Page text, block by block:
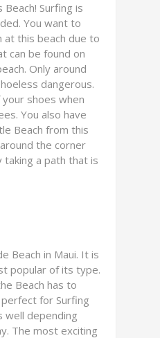
Surfing is
You want to
at this beach due to
can be found on
Only around
dangerous.
shoes when
You also have
Beach from this
the corner
taking a path that is
Beach in Maui. It is
popular of its type.
Beach has to
for Surfing
well depending
The most exciting